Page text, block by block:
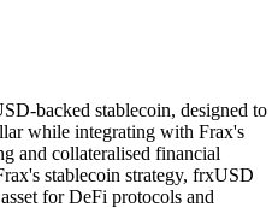
backed stablecoin, designed to
while integrating with Frax's
and collateralised financial
stablecoin strategy, frxUSD
for DeFi protocols and